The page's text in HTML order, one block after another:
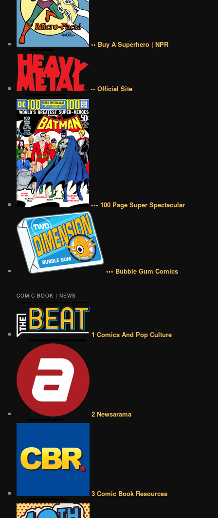
•• Buy A Superhero | NPR
•• Official Site
••• 100 Page Super Spectacular
••• Bubble Gum Comics
COMIC BOOK | NEWS
1 Comics And Pop Culture
2 Newsarama
3 Comic Book Resources